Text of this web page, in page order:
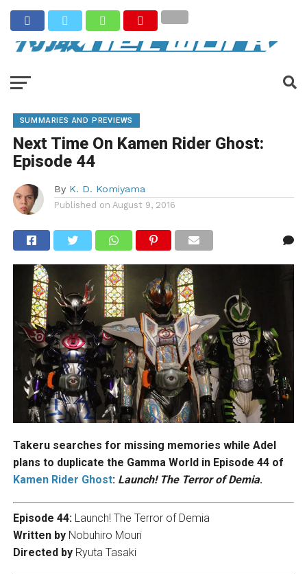
SUMMARIES AND PREVIEWS
Next Time On Kamen Rider Ghost:
Episode 44
By K. D. Komiyama
Published on August 9, 2016
Takeru searches for missing memories while Adel
plans to duplicate the Gamma World in Episode 44 of
Kamen Rider Ghost: Launch! The Terror of Demia.
Episode 44:Launch! The Terror of Demia
Written byNobuhiro Mouri
Directed byRyuta Tasaki